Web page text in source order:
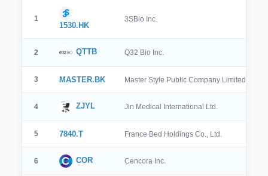
1
1530.HK
3SBio Inc.
2 QTTB Q32 Bio Inc.
3 MASTER.BK Master Style Public Company Limited
4 ZJYL Jin Medical International Ltd.
5 7840.T France Bed Holdings Co., Ltd.
6 COR Cencora Inc.